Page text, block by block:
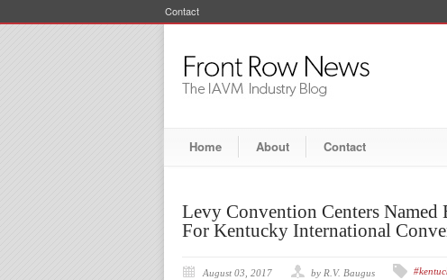
Contact
Home About Contact
Levy Convention Centers
For Kentucky International
August 03, 2017 by R.V. Baugus